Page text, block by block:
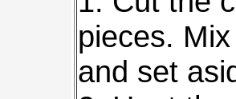
pieces.
and set